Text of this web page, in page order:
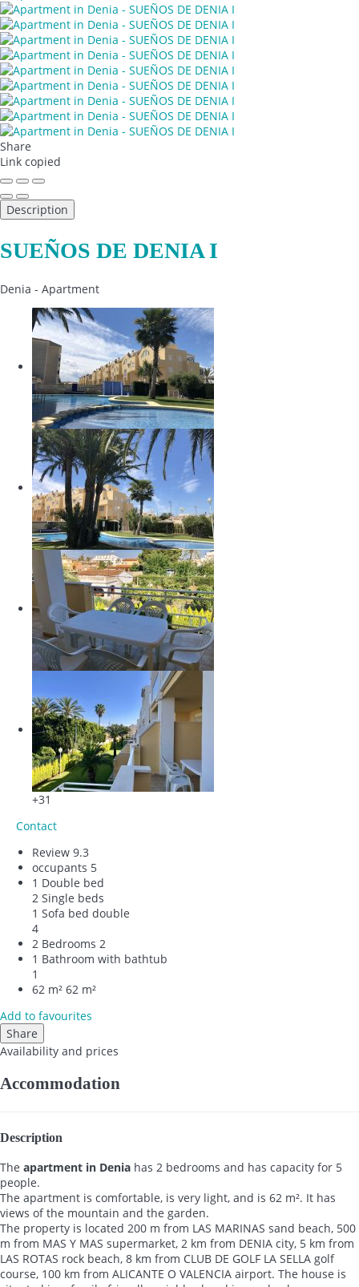
Share
Link copied
Description
SUEÑOS DE DENIA I
Denia - Apartment
+31
Contact
Review 9.3
occupants 5
1 Double bed
2 Single beds
1 Sofa bed double
4
2 Bedrooms 2
1 Bathroom with bathtub
1
62 m² 62 m²
Add to favourites
Share
Availability and prices
Accommodation
Description
The apartment in Denia has 2 bedrooms and has capacity for 5
people.
The apartment is comfortable, is very light, and is 62 m². It has
views of the mountain and the garden.
The property is located 200 m from LAS MARINAS sand beach, 500
m from MAS Y MAS supermarket, 2 km from DENIA city, 5 km from
LAS ROTAS rock beach, 8 km from CLUB DE GOLF LA SELLA golf
course, 100 km from ALICANTE O VALENCIA airport. The house is